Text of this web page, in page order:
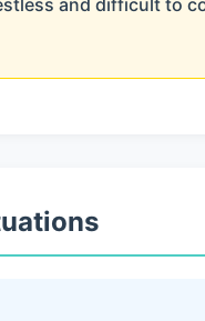
and difficult to